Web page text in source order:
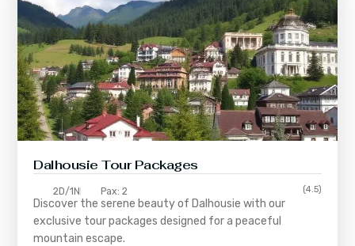
Dalhousie Tour Packages
2D/1N Pax: 2 (4.5)
Discover the serene beauty of Dalhousie with our
exclusive tour packages designed for a peaceful
mountain escape.